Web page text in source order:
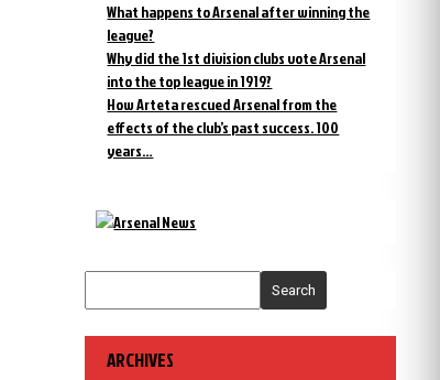
What happens to Arsenal after winning the
league?
Why did the 1st division clubs vote Arsenal
into the top league in 1919?
How Arteta rescued Arsenal from the
effects of the club’s past success. 100
years…
Search
ARCHIVES